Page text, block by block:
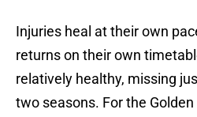
Injuries heal at their own
returns on their own
relatively healthy, missing
two seasons. For the